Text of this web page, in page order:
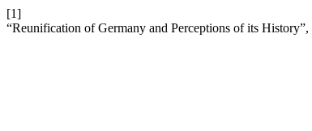
[1]
“Reunification of Germany and Perceptions of its History”,